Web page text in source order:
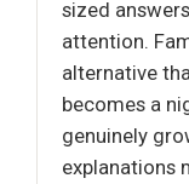
sized
attention.
alternative
becomes a
genuinely
explanations